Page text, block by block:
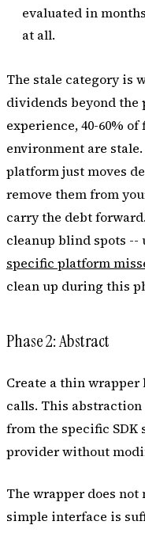
evaluated in
at all.
The stale category is
dividends beyond
experience, 40-60%
environment are
platform just moves
remove them from
carry the debt
cleanup blind spots --
specific platform
clean up during this
Phase 2: Abstract
Create a thin
calls. This
from the specific SDK
provider without
The wrapper does
simple interface is